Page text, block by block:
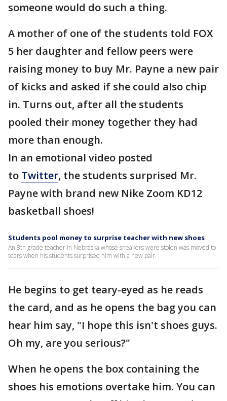
someone would do such a thing.
A mother of one of the students told FOX
5 her daughter and fellow peers were
raising money to buy Mr. Payne a new pair
of kicks and asked if she could also chip
in. Turns out, after all the students
pooled their money together they had
more than enough.
In an emotional video posted
to Twitter, the students surprised Mr.
Payne with brand new Nike Zoom KD12
basketball shoes!
Students pool money to surprise teacher with new shoes
An 8th grade teacher in Nebraska whose sneakers were stolen was moved to
tears when his students surprised him with a new pair.
He begins to get teary-eyed as he reads
the card, and as he opens the bag you can
hear him say, "I hope this isn't shoes guys.
Oh my, are you serious?"
When he opens the box containing the
shoes his emotions overtake him. You can